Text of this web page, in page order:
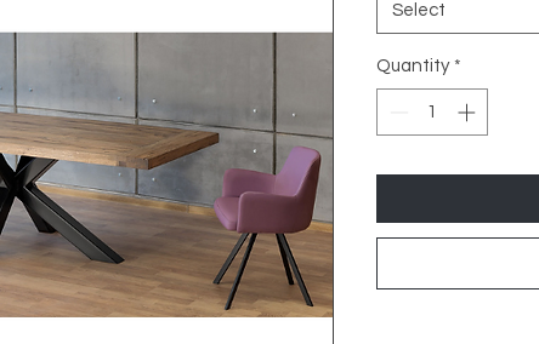
Select
Quantity *